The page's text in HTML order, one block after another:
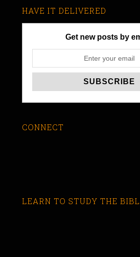
HAVE IT DELIVERED
Get new posts by
CONNECT
LEARN TO STUDY THE